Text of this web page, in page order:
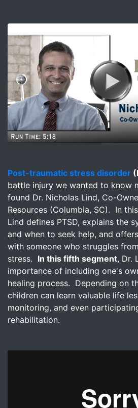
Post-traumatic stress disorder
battle injury we wanted to know
found Dr. Nicholas Lind, Co-
Resources (Columbia, SC). In
Lind defines PTSD, explains the
and when to seek help, and
with someone who struggles
stress. In this fifth segment, Dr.
importance of including one's
healing process. Depending on
children can learn valuable life
monitoring, and even
rehabilitation.